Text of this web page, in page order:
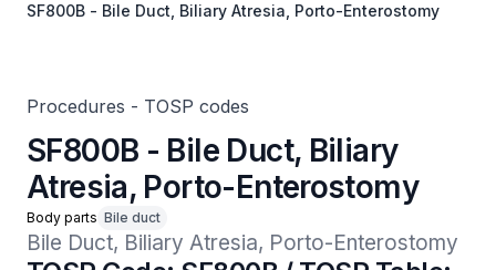
SF800B - Bile Duct, Biliary Atresia, Porto-Enterostomy
Procedures - TOSP codes
SF800B - Bile Duct, Biliary
Atresia, Porto-Enterostomy
Body parts Bile duct
Bile Duct, Biliary Atresia, Porto-Enterostomy